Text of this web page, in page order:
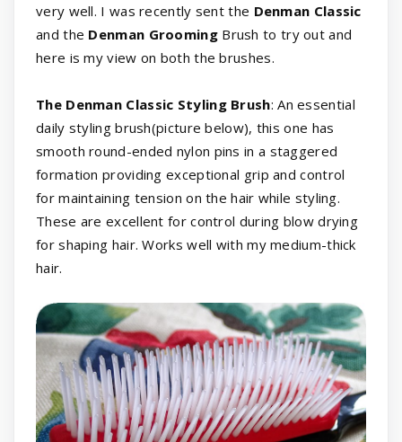
very well. I was recently sent the Denman Classic
and the Denman GroomingBrush to try out and
here is my view on both the brushes.
The Denman Classic Styling Brush: An essential
daily styling brush(picture below), this one has
smooth round-ended nylon pins in a staggered
formation providing exceptional grip and control
for maintaining tension on the hair while styling.
These are excellent for control during blow drying
for shaping hair. Works well with my medium-thick
hair.